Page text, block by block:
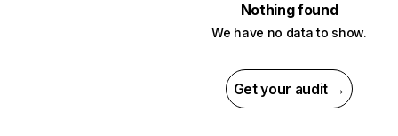
Nothing found
We have no data to show.
Get your audit →